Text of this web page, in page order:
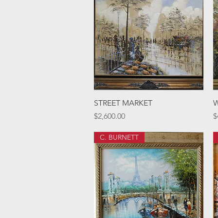
Quick View
STREET MARKET
Price
$2,600.00
C. BURNETT